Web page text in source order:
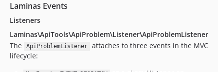
Laminas Events
Listeners
Laminas\ApiTools\ApiProblem\Listener\ApiProblemListener
The
ApiProblemListener
attaches to three events in the MVC
lifecycle: